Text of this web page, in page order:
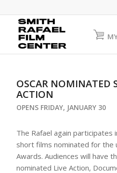
OSCAR NOMINATED
ACTION
OPENS FRIDAY, JANUARY 30
The Rafael again participates
short films nominated for the
Awards. Audiences will have
nominated Live Action,